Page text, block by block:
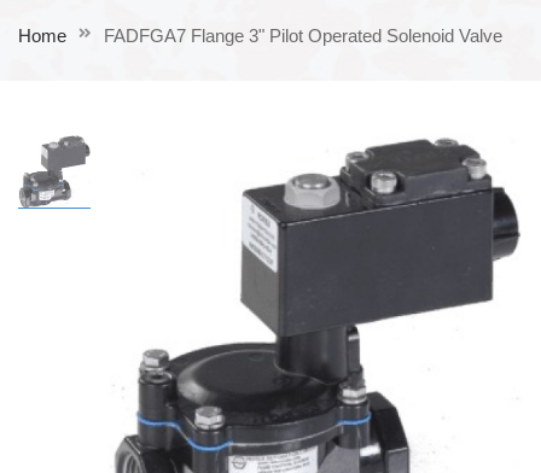
Home FADFGA7 Flange 3" Pilot Operated Solenoid Valve